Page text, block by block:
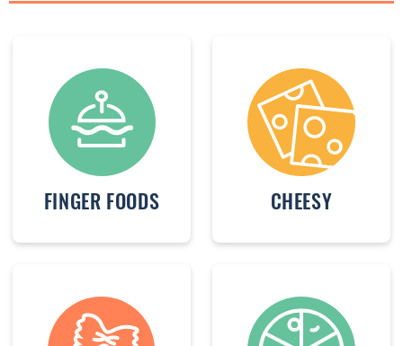
FINGER FOODS CHEESY